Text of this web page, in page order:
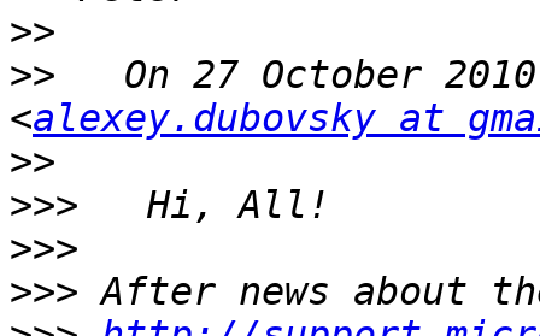
>>
>>
On 27 October
<alexey.dubovsky at
>>
>>>
>>>
>>>